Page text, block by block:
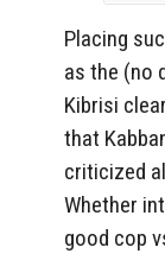
Placing
as the (no
Kibrisi
that
criticized
Whether
good cop